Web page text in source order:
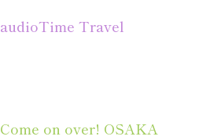
audioTime Travel
Come on over! OSAKA